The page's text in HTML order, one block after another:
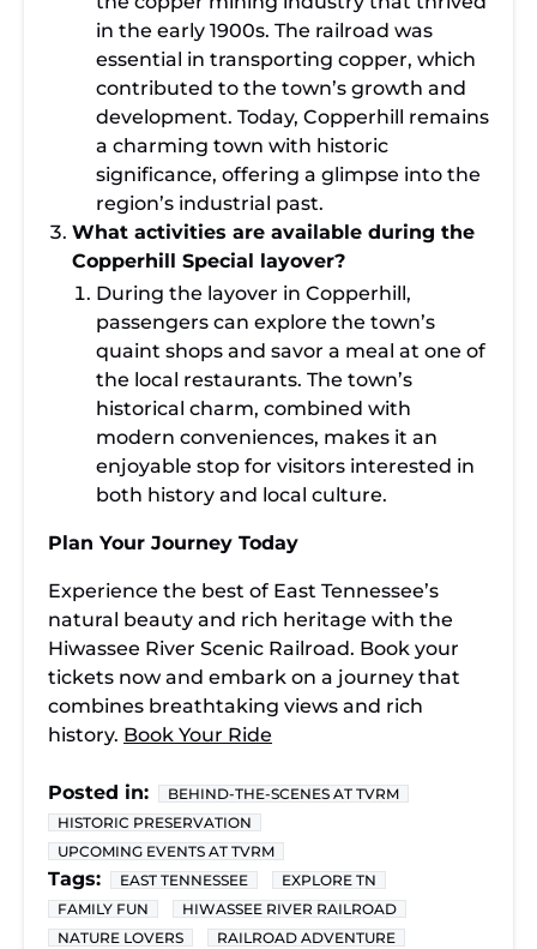
in the early 1900s. The railroad was
essential in transporting copper, which
contributed to the town’s growth and
development. Today, Copperhill remains
a charming town with historic
significance, offering a glimpse into the
region’s industrial past.
What activities are available during the
Copperhill Special layover?
During the layover in Copperhill,
passengers can explore the town’s
quaint shops and savor a meal at one of
the local restaurants. The town’s
historical charm, combined with
modern conveniences, makes it an
enjoyable stop for visitors interested in
both history and local culture.
Plan Your Journey Today
Experience the best of East Tennessee’s
natural beauty and rich heritage with the
Hiwassee River Scenic Railroad. Book your
tickets now and embark on a journey that
combines breathtaking views and rich
history. Book Your Ride
Posted in:
BEHIND-THE-SCENES AT TVRM
HISTORIC PRESERVATION
UPCOMING EVENTS AT TVRM
Tags: EAST TENNESSEE
EXPLORE TN
FAMILY FUN
HIWASSEE RIVER RAILROAD
NATURE LOVERS
RAILROAD ADVENTURE